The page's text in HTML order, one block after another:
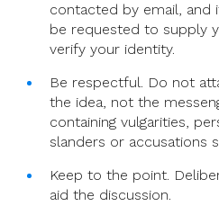
contacted by email, and
be requested to supply
verify your identity.
Be respectful. Do not
the idea, not the
containing vulgarities,
slanders or accusations
Keep to the point.
aid the discussion.